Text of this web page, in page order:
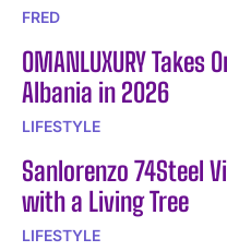
FRED
OMANLUXURY
Albania in 2026
LIFESTYLE
Sanlorenzo 74Steel
with a Living Tree
LIFESTYLE